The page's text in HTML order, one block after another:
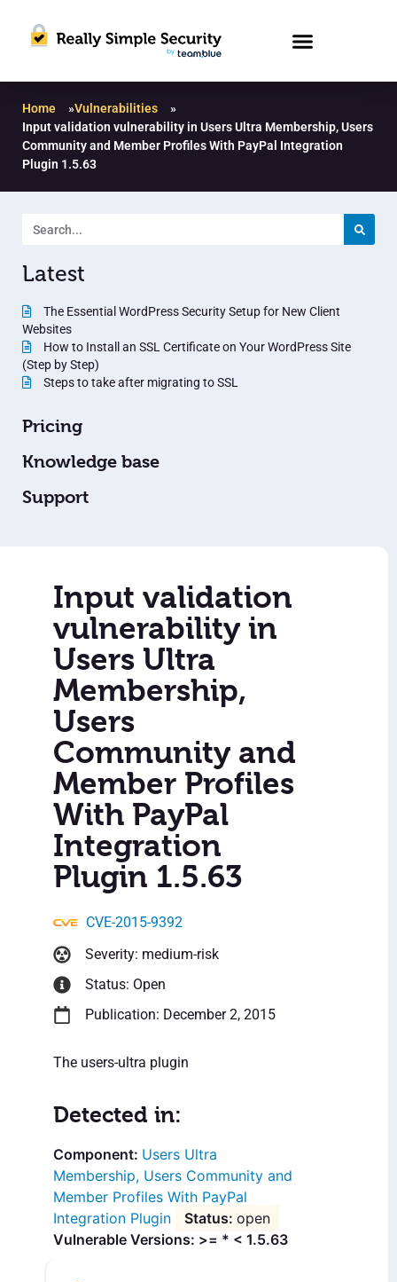
Home »Vulnerabilities
»
Input validation vulnerability in Users Ultra Membership, Users
Community and Member Profiles With PayPal Integration
Plugin 1.5.63
Latest
The Essential WordPress Security Setup for New Client
Websites
How to Install an SSL Certificate on Your WordPress Site
(Step by Step)
Steps to take after migrating to SSL
Pricing
Knowledge base
Support
Input validation
vulnerability in
Users Ultra
Membership,
Users
Community and
Member Profiles
With PayPal
Integration
Plugin 1.5.63
CVE-2015-9392
Severity: medium-risk
Status: Open
Publication: December 2, 2015
The users-ultra plugin
Detected in:
Users Ultra
Membership, Users Community and
Member Profiles With PayPal
Integration Plugin
open
Vulnerable Versions: >= * < 1.5.63